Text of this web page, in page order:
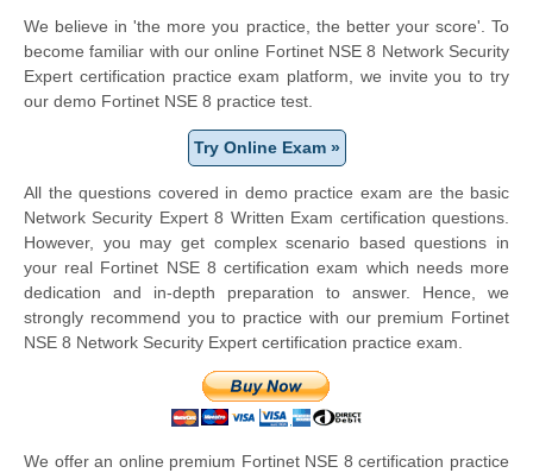
We believe in 'the more you practice, the better your score'. To
become familiar with our online Fortinet NSE 8 Network Security
Expert certification practice exam platform, we invite you to try
our demo Fortinet NSE 8 practice test.
Try Online Exam »
All the questions covered in demo practice exam are the basic
Network Security Expert 8 Written Exam certification questions.
However, you may get complex scenario based questions in
your real Fortinet NSE 8 certification exam which needs more
dedication and in-depth preparation to answer. Hence, we
strongly recommend you to practice with our premium Fortinet
NSE 8 Network Security Expert certification practice exam.
We offer an online premium Fortinet NSE 8 certification practice